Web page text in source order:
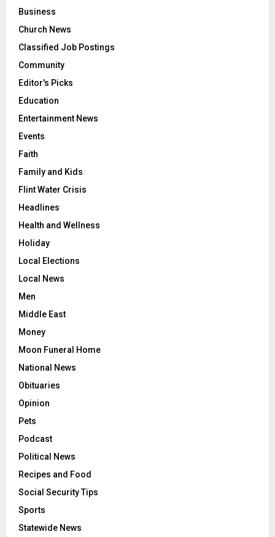
Business
Church News
Classified Job Postings
Community
Editor's Picks
Education
Entertainment News
Events
Faith
Family and Kids
Flint Water Crisis
Headlines
Health and Wellness
Holiday
Local Elections
Local News
Men
Middle East
Money
Moon Funeral Home
National News
Obituaries
Opinion
Pets
Podcast
Political News
Recipes and Food
Social Security Tips
Sports
Statewide News